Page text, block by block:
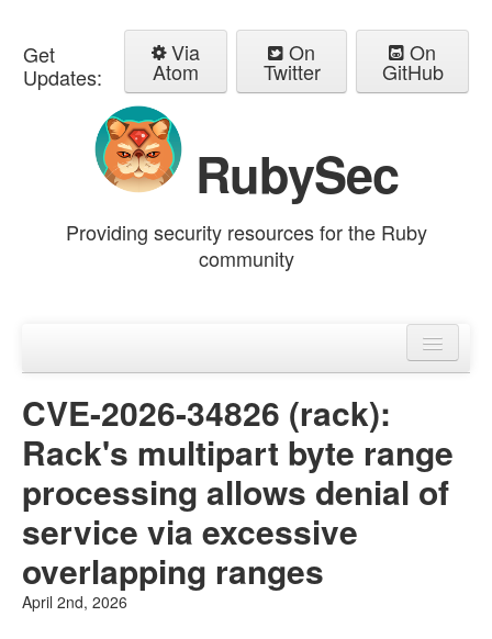
Get
Updates:
Via
Atom
On
Twitter
On
GitHub
RubySec
Providing security resources for the Ruby
community
Advisories
CVE-2026-34826 (rack):
Rack's multipart byte range
processing allows denial of
service via excessive
overlapping ranges
April 2nd, 2026